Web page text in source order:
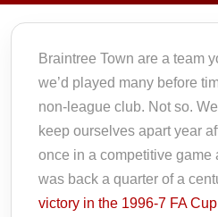
Braintree Town are a team
we’d played many before
non-league club. Not so.
keep ourselves apart year
once in a competitive game
was back a quarter of a
victory in the 1996-7 FA